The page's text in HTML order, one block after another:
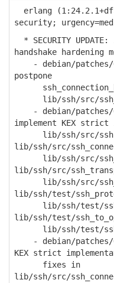
erlang
security;
* SECURITY
handshake hardening
- debian/patches/
postpone
lib/ssh/src/
- debian/patches/
implement KEX strict
lib/ssh/src/
lib/ssh/src/
lib/ssh/src/
lib/ssh/src/
lib/ssh/src/
lib/ssh/test/
lib/ssh/test/
lib/ssh/test/
lib/ssh/test/
- debian/patches/
KEX strict
fixes in
lib/ssh/src/